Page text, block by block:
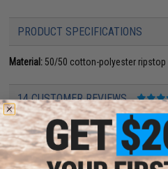
PRODUCT SPECIFICATIONS
Material: 50/50 cotton-polyester ripstop
14 CUSTOMER REVIEWS
FIND IN STORE